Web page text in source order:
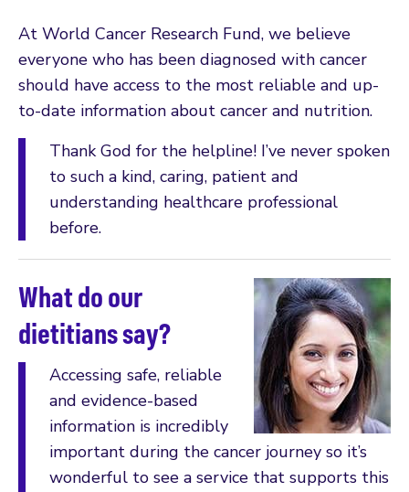
At World Cancer Research Fund, we believe
everyone who has been diagnosed with cancer
should have access to the most reliable and up-
to-date information about cancer and nutrition.
Thank God for the helpline! I’ve never spoken
to such a kind, caring, patient and
understanding healthcare professional
before.
What do our
dietitians say?
Accessing safe, reliable
and evidence-based
information is incredibly
important during the cancer journey so it’s
wonderful to see a service that supports this